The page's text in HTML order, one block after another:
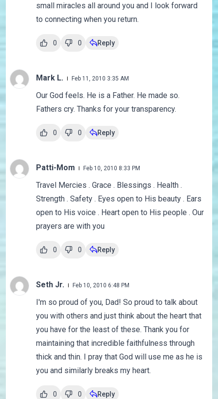
small miracles all around you and I look forward
to connecting when you return.
0 0 Reply
Mark L. Feb 11, 2010 3:35 AM
Our God feels. He is a Father. He made so.
Fathers cry. Thanks for your transparency.
0 0 Reply
Patti-Mom Feb 10, 2010 8:33 PM
Travel Mercies . Grace . Blessings . Health .
Strength . Safety . Eyes open to His beauty . Ears
open to His voice . Heart open to His people . Our
prayers are with you
0 0 Reply
Seth Jr. Feb 10, 2010 6:48 PM
I'm so proud of you, Dad! So proud to talk about
you with others and just think about the heart that
you have for the least of these. Thank you for
maintaining that incredible faithfulness through
thick and thin. I pray that God will use me as he is
you and similarly breaks my heart.
0 0 Reply